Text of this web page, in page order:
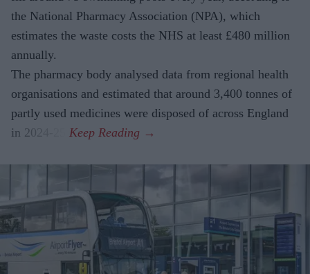
the National Pharmacy Association (NPA), which
estimates the waste costs the NHS at least £480 million
annually.
The pharmacy body analysed data from regional health
organisations and estimated that around 3,400 tonnes of
partly used medicines were disposed of across England
in 2024-25.